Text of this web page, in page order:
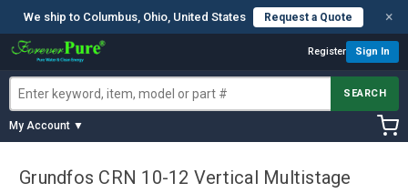
We ship to Columbus, Ohio, United States Request a Quote ×
Register Sign In
SEARCH
My Account ▼
Grundfos CRN 10-12 Vertical Multistage